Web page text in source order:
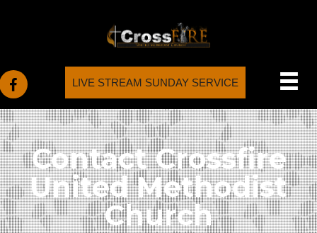
LIVE STREAM SUNDAY SERVICE
Contact Crossfire
United Methodist
Church